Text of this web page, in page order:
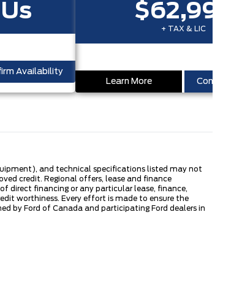
Availability
$62,992
+ TAX & LIC
Learn More Confirm
and technical specifications listed may not
credit. Regional offers, lease and finance
direct financing or any particular lease, finance,
worthiness. Every effort is made to ensure the
by Ford of Canada and participating Ford dealers in